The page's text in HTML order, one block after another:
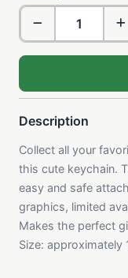
Description
Collect all your
this cute keychain.
easy and safe
graphics, limited
Makes the perfect
Size: approximately